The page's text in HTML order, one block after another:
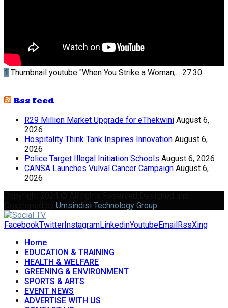
1 Thumbnail youtube "When You Strike a Woman,... 27:30
Rss feed
R29 Million Market Upgrade for eThekwini August 6,
2026
Hospitality Think Tank Inspires Innovation August 6,
2026
Police Target Illegal Initiation Schools August 6, 2026
CANSA Launches Vulval Cancer Campaign August 6,
2026
Umsindisi Technology Group
FacebookTwitterInstagramLinkedinYoutubeEmailRssXing
Home
EDUCATION & TRAINING
HEALTH & WELFARE
GREENING & ENVIRONMENT
SPORTS & ARTS
EVENT NEWS
ADVERTISE WITH US